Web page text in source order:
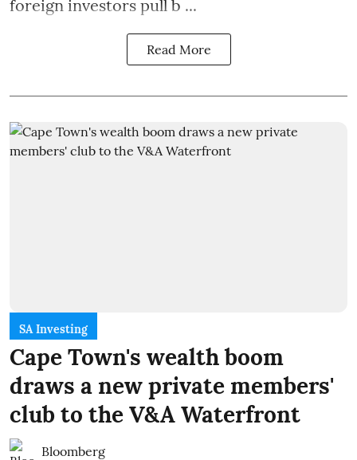
foreign investors pull b ...
Read More
SA Investing
Cape Town's wealth boom
draws a new private members'
club to the V&A Waterfront
Bloomberg